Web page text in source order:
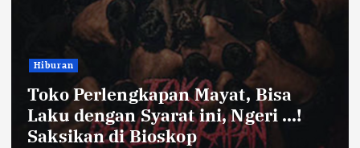
Bisa
Ngeri …!
Bandung Raya
Farhan Pastikan
Kota Bandung Aman
Ayam dan Timun